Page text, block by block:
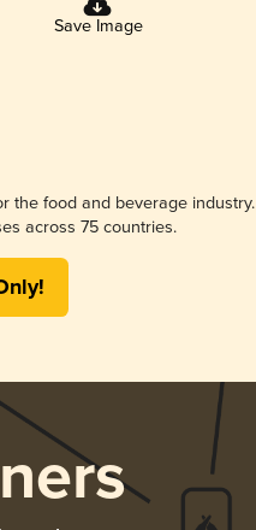
Save Image
the food and beverage industry.
across 75 countries.